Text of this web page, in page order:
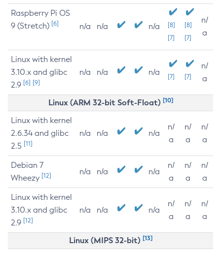
Raspberry Pi OS
9 (Stretch) [6] n/a n/a n/a
[8]
[7]
[8]
[7]
n/
a
Linux with kernel
3.10.x and glibc
2.9 [6] [9]
n/a n/a n/a [7] [7]
n/
a
Linux (ARM 32-bit Soft-Float) [10]
Linux with kernel
2.6.34 and glibc
2.5 [11]
n/a n/a n/a
n/
a
n/
a
n/
a
Debian 7
Wheezy [12] n/a n/a n/a
n/
a
n/
a
n/
a
Linux with kernel
3.10.x and glibc
2.9 [12]
n/a n/a n/a
n/
a
n/
a
n/
a
Linux (MIPS 32-bit) [13]